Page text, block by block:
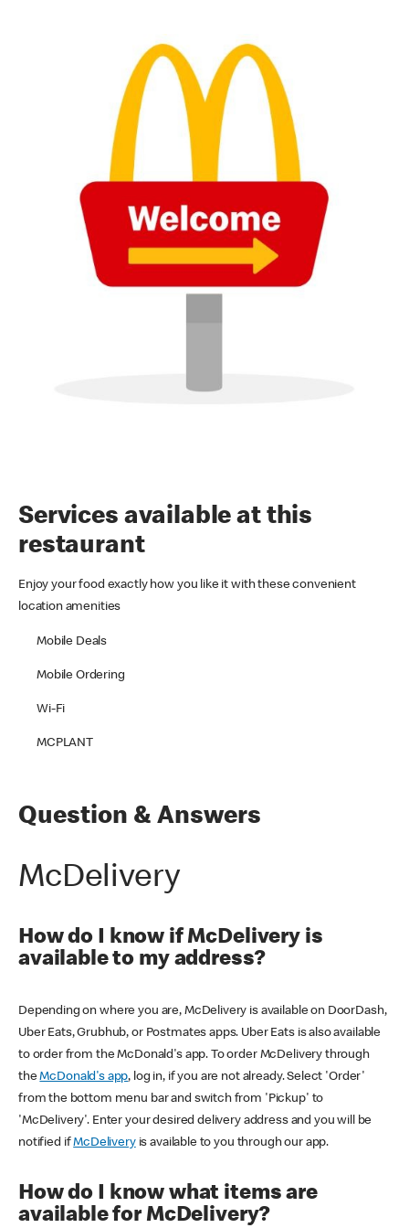
Services available at this
restaurant
Enjoy your food exactly how you like it with these convenient
location amenities
Mobile Deals
Mobile Ordering
Wi-Fi
MCPLANT
Question & Answers
McDelivery
How do I know if McDelivery is
available to my address?
Depending on where you are, McDelivery is available on DoorDash,
Uber Eats, Grubhub, or Postmates apps. Uber Eats is also available
to order from the McDonald's app. To order McDelivery through
theMcDonald's app, log in, if you are not already. Select 'Order'
from the bottom menu bar and switch from 'Pickup' to
'McDelivery'. Enter your desired delivery address and you will be
notified ifMcDeliveryis available to you through our app.
How do I know what items are
available for McDelivery?